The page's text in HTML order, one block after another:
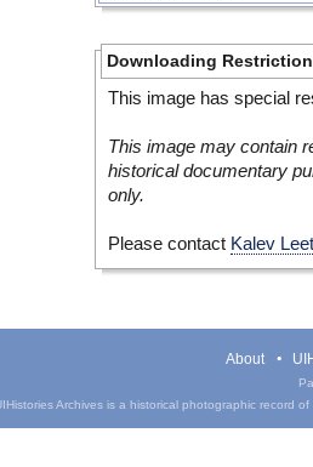
Downloading
This image has special
This image may contain
historical documentary
only.
Please contact Kalev
About
Archives is a historical photographic record